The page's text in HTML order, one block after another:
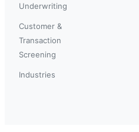
Underwriting
Customer &
Transaction
Screening
Industries